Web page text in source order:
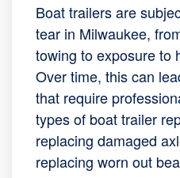
Boat trailers are
tear in Milwaukee,
towing to exposure to
Over time, this can
that require
types of boat trailer
replacing damaged
replacing worn out